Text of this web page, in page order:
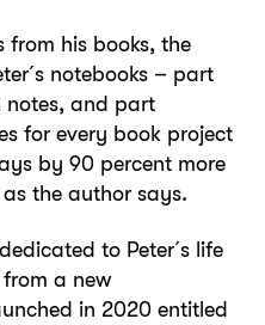
from his books, the
notebooks – part
notes, and part
for every book project
by 90 percent more
the author says.
to Peter´s life
a new
in 2020 entitled